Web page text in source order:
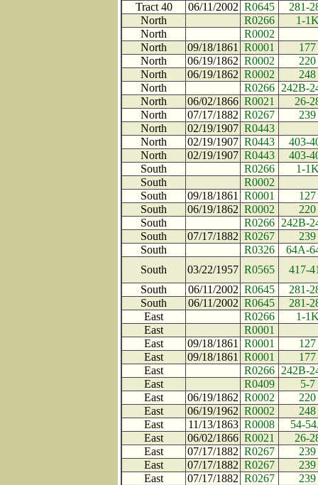
Tract 40
06/11/2002 R0645
281-
North
R0266
1-
North
R0002
North
09/18/1861 R0001
177
North
06/19/1862 R0002
220
North
06/19/1862 R0002
248
North
R0266 242B-
North
06/02/1866 R0021
26-
North
07/17/1882 R0267
239
North
02/19/1907 R0443
North
02/19/1907 R0443
403-
North
02/19/1907 R0443
403-
South
R0266
1-
South
R0002
South
09/18/1861 R0001
127
South
06/19/1862 R0002
220
South
R0266 242B-
South
07/17/1882 R0267
239
South
R0326
64A-
South
03/22/1957 R0565
417-
South
06/11/2002 R0645
281-
South
06/11/2002 R0645
281-
East
R0266
1-
East
R0001
East
09/18/1861 R0001
127
East
09/18/1861 R0001
177
East
R0266 242B-
East
R0409
5-7
East
06/19/1862 R0002
220
East
06/19/1962 R0002
248
East
11/13/1863 R0008
54-
East
06/02/1866 R0021
26-
East
07/17/1882 R0267
239
East
07/17/1882 R0267
239
East
07/17/1882 R0267
239